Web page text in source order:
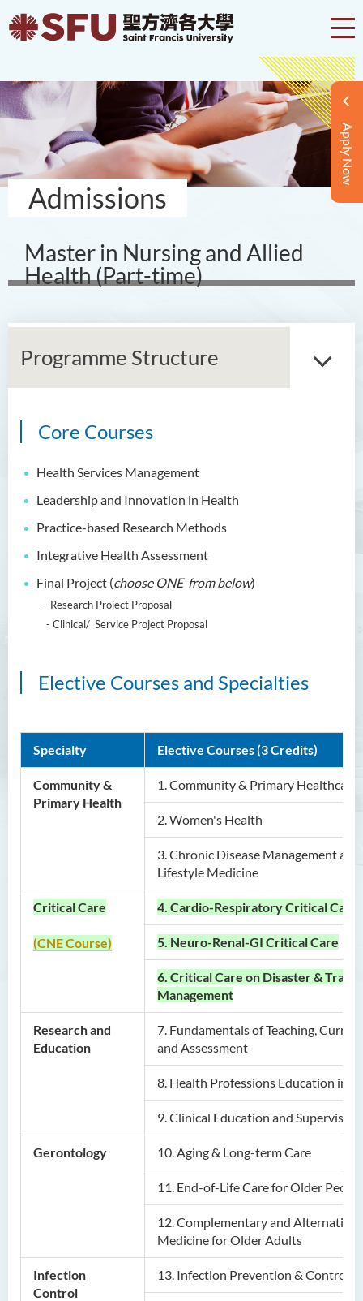
Apply Now
Admissions
Master in Nursing and Allied
Health (Part-time)
Programme Structure
Core Courses
Health Services Management
Leadership and Innovation in Health
Practice-based Research Methods
Integrative Health Assessment
Final Project (choose ONE from below)
- Research Project Proposal
- Clinical/ Service Project Proposal
Elective Courses and Specialties
Specialty Elective Courses (3 Credits)
Community &
Primary Health
1. Community & Primary Healthcare
2. Women's Health
3. Chronic Disease Management and
Lifestyle Medicine
Critical Care
(CNE Course)
4. Cardio-Respiratory Critical Care
5. Neuro-Renal-GI Critical Care
6. Critical Care on Disaster &
Management
Research and
Education
7. Fundamentals of Teaching,
and Assessment
8. Health Professions Education in
9.Clinical Education and Supervision
Gerontology 10.Aging & Long-term Care
11. End-of-Life Care for Older People
12.Complementary and Alternative
Medicine for Older Adults
Infection
Control
13. Infection Prevention & Control
Governance (Part-time)
Health (Part-time)
Programme Objectives
Programme Features
Graduate Profile
Career Prospects
Admission Requirements
Application Procedure and
Important Dates
Tuition Fee
Enquiries
Master of Science in Artificial
Intelligence and Creative
Technology
Master of Social Work
Postgraduate Certificate in
Nursing and Allied Health
(Part-time)
Postgraduate Diploma in
Nursing and Allied Health
(Part-time)
Postgraduate Diploma in
Private Banking and Family
Office (Part-time)